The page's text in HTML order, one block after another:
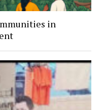
in